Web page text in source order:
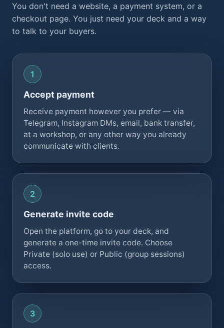
You don't need a website, a payment system, or a
checkout page. You just need your deck and a way
to talk to your buyers.
Accept payment
Receive payment however you prefer — via
Telegram, Instagram DMs, email, bank transfer,
at a workshop, or any other way you already
communicate with clients.
Generate invite code
Open the platform, go to your deck, and
generate a one-time invite code. Choose
Private (solo use) or Public (group sessions)
access.